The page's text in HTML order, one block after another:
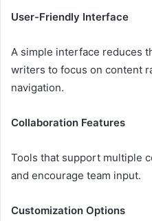
User-Friendly Interface
A simple interface reduces
writers to focus on content
navigation.
Collaboration Features
Tools that support multiple
and encourage team input.
Customization Options